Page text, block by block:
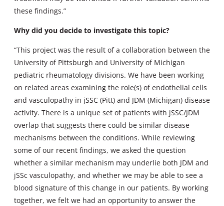
these findings.”
Why did you decide to investigate this topic?
“This project was the result of a collaboration between the
University of Pittsburgh and University of Michigan
pediatric rheumatology divisions. We have been working
on related areas examining the role(s) of endothelial cells
and vasculopathy in jSSC (Pitt) and JDM (Michigan) disease
activity. There is a unique set of patients with jSSC/JDM
overlap that suggests there could be similar disease
mechanisms between the conditions. While reviewing
some of our recent findings, we asked the question
whether a similar mechanism may underlie both JDM and
jSSc vasculopathy, and whether we may be able to see a
blood signature of this change in our patients. By working
together, we felt we had an opportunity to answer the